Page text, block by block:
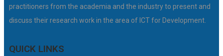
practitioners from the academia and the industry to present and
discuss their research work in the area of ICT for Development.
QUICK LINKS